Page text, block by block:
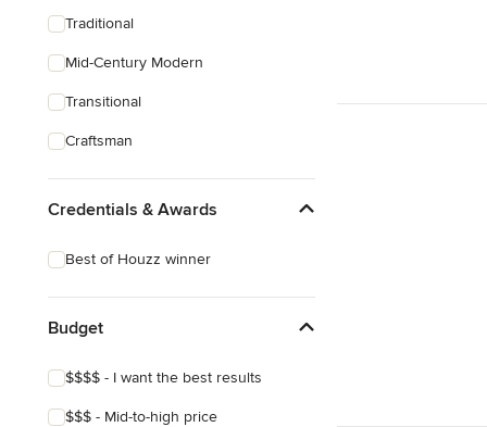
Traditional
Mid-Century Modern
Transitional
Craftsman
Credentials & Awards
Best of Houzz winner
Budget
$$$$ - I want the best results
$$$ - Mid-to-high price